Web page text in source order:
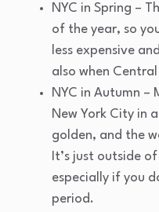
NYC in Spring –
of the year, so
less expensive
also when
NYC in Autumn –
New York City in
golden, and the
It’s just outside
especially if you
period.